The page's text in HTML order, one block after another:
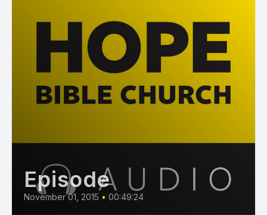
Episode
November 01, 2015 • 00:49:24